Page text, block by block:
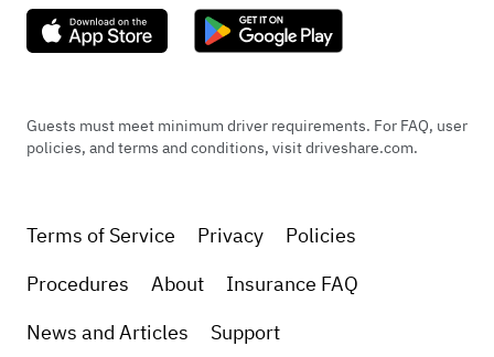
Guests must meet minimum driver requirements. For FAQ, user
policies, and terms and conditions, visit driveshare.com.
Terms of Service Privacy
Policies
Procedures
About
Insurance FAQ
News and Articles
Support